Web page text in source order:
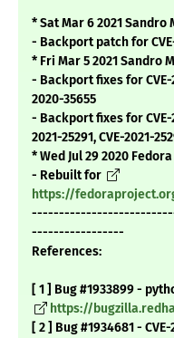
* Sat Mar 6 2021 Sandro
- Backport patch for
* Fri Mar 5 2021 Sandro
- Backport fixes for CVE-
2020-35655
- Backport fixes for CVE-
2021-25291, CVE-2021-
* Wed Jul 29 2020
- Rebuilt for
https://
-----------------
References:
[ 1 ] Bug #1933899 -
https://
[ 2 ] Bug #1934681 -